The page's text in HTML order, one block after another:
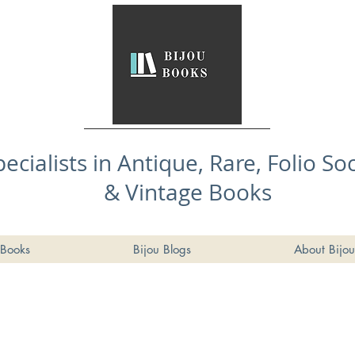
in Antique, Rare, Folio
& Vintage Books
Bijou Blogs About Bijou